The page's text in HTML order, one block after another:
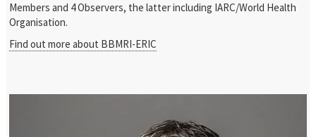
Members and 4 Observers, the latter including IARC/World Health
Organisation.
Find out more about BBMRI-ERIC